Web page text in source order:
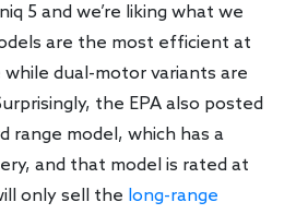
5 and we’re liking what we
are the most efficient at
while dual-motor variants are
the EPA also posted
range model, which has a
and that model is rated at
only sell the long-range